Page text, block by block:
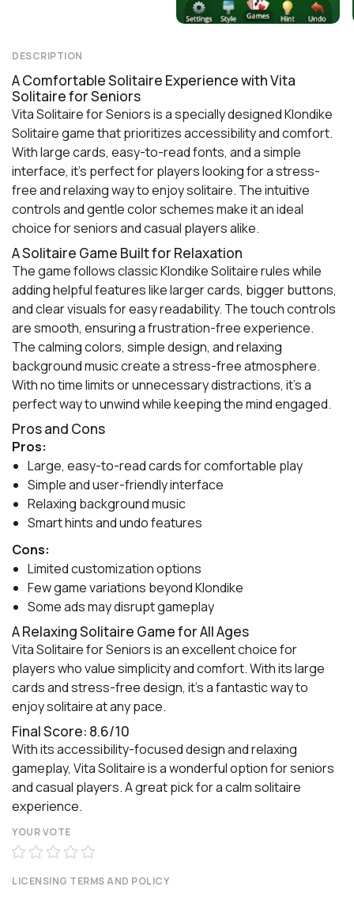
DESCRIPTION
A Comfortable Solitaire Experience with Vita
Solitaire for Seniors
Vita Solitaire for Seniors is a specially designed Klondike
Solitaire game that prioritizes accessibility and comfort.
With large cards, easy-to-read fonts, and a simple
interface, it’s perfect for players looking for a stress-
free and relaxing way to enjoy solitaire. The intuitive
controls and gentle color schemes make it an ideal
choice for seniors and casual players alike.
A Solitaire Game Built for Relaxation
The game follows classic Klondike Solitaire rules while
adding helpful features like larger cards, bigger buttons,
and clear visuals for easy readability. The touch controls
are smooth, ensuring a frustration-free experience.
The calming colors, simple design, and relaxing
background music create a stress-free atmosphere.
With no time limits or unnecessary distractions, it’s a
perfect way to unwind while keeping the mind engaged.
Pros and Cons
Pros:
Large, easy-to-read cards for comfortable play
Simple and user-friendly interface
Relaxing background music
Smart hints and undo features
Cons:
Limited customization options
Few game variations beyond Klondike
Some ads may disrupt gameplay
A Relaxing Solitaire Game for All Ages
Vita Solitaire for Seniors is an excellent choice for
players who value simplicity and comfort. With its large
cards and stress-free design, it’s a fantastic way to
enjoy solitaire at any pace.
Final Score: 8.6/10
With its accessibility-focused design and relaxing
gameplay, Vita Solitaire is a wonderful option for seniors
and casual players. A great pick for a calm solitaire
experience.
YOUR VOTE
LICENSING TERMS AND POLICY